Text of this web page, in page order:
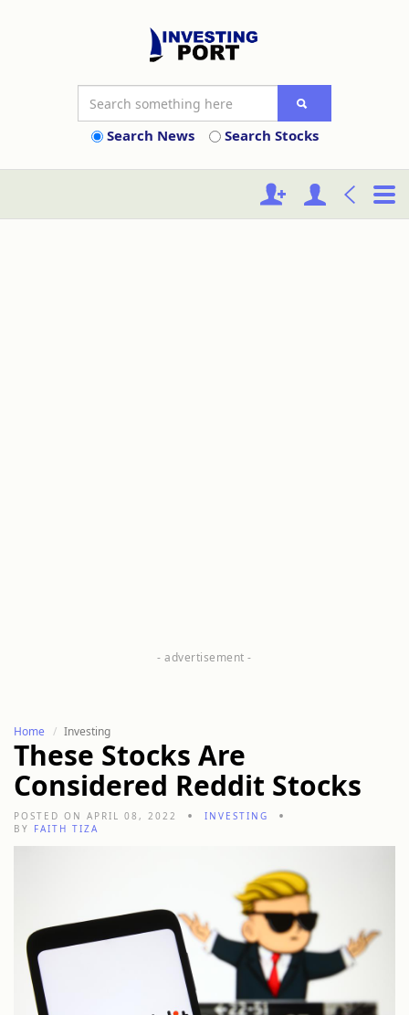
Search News Search Stocks
Home Investing
These Stocks Are
Considered Reddit Stocks
POSTED ON APRIL 08, 2022
INVESTING
BY FAITH TIZA